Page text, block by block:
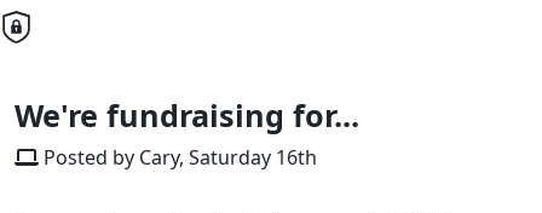
We're fundraising for...
Posted by Cary, Saturday 16th